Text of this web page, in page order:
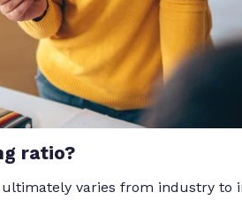
ratio?
varies from industry to